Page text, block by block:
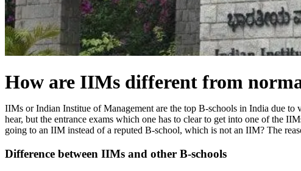
How are IIMs different from
IIMs or Indian Institue of Management are the top B-schools in India due to
hear, but the entrance exams which one has to clear to get into one of the
going to an IIM instead of a reputed B-school, which is not an IIM? The
Difference between IIMs and other B-schools